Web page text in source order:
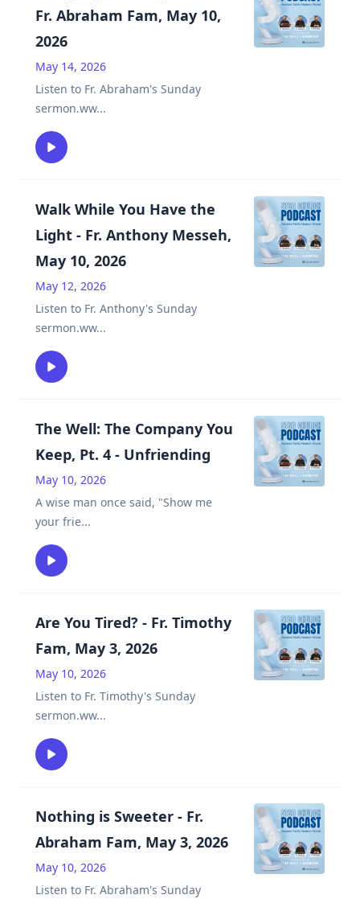
Fr. Abraham Fam, May 10,
2026
May 14, 2026
Listen to Fr. Abraham's Sunday
sermon.ww...
Walk While You Have the
Light - Fr. Anthony Messeh,
May 10, 2026
May 12, 2026
Listen to Fr. Anthony's Sunday
sermon.ww...
The Well: The Company You
Keep, Pt. 4 - Unfriending
May 10, 2026
A wise man once said, "Show me
your frie...
Are You Tired? - Fr. Timothy
Fam, May 3, 2026
May 10, 2026
Listen to Fr. Timothy's Sunday
sermon.ww...
Nothing is Sweeter - Fr.
Abraham Fam, May 3, 2026
May 10, 2026
Listen to Fr. Abraham's Sunday